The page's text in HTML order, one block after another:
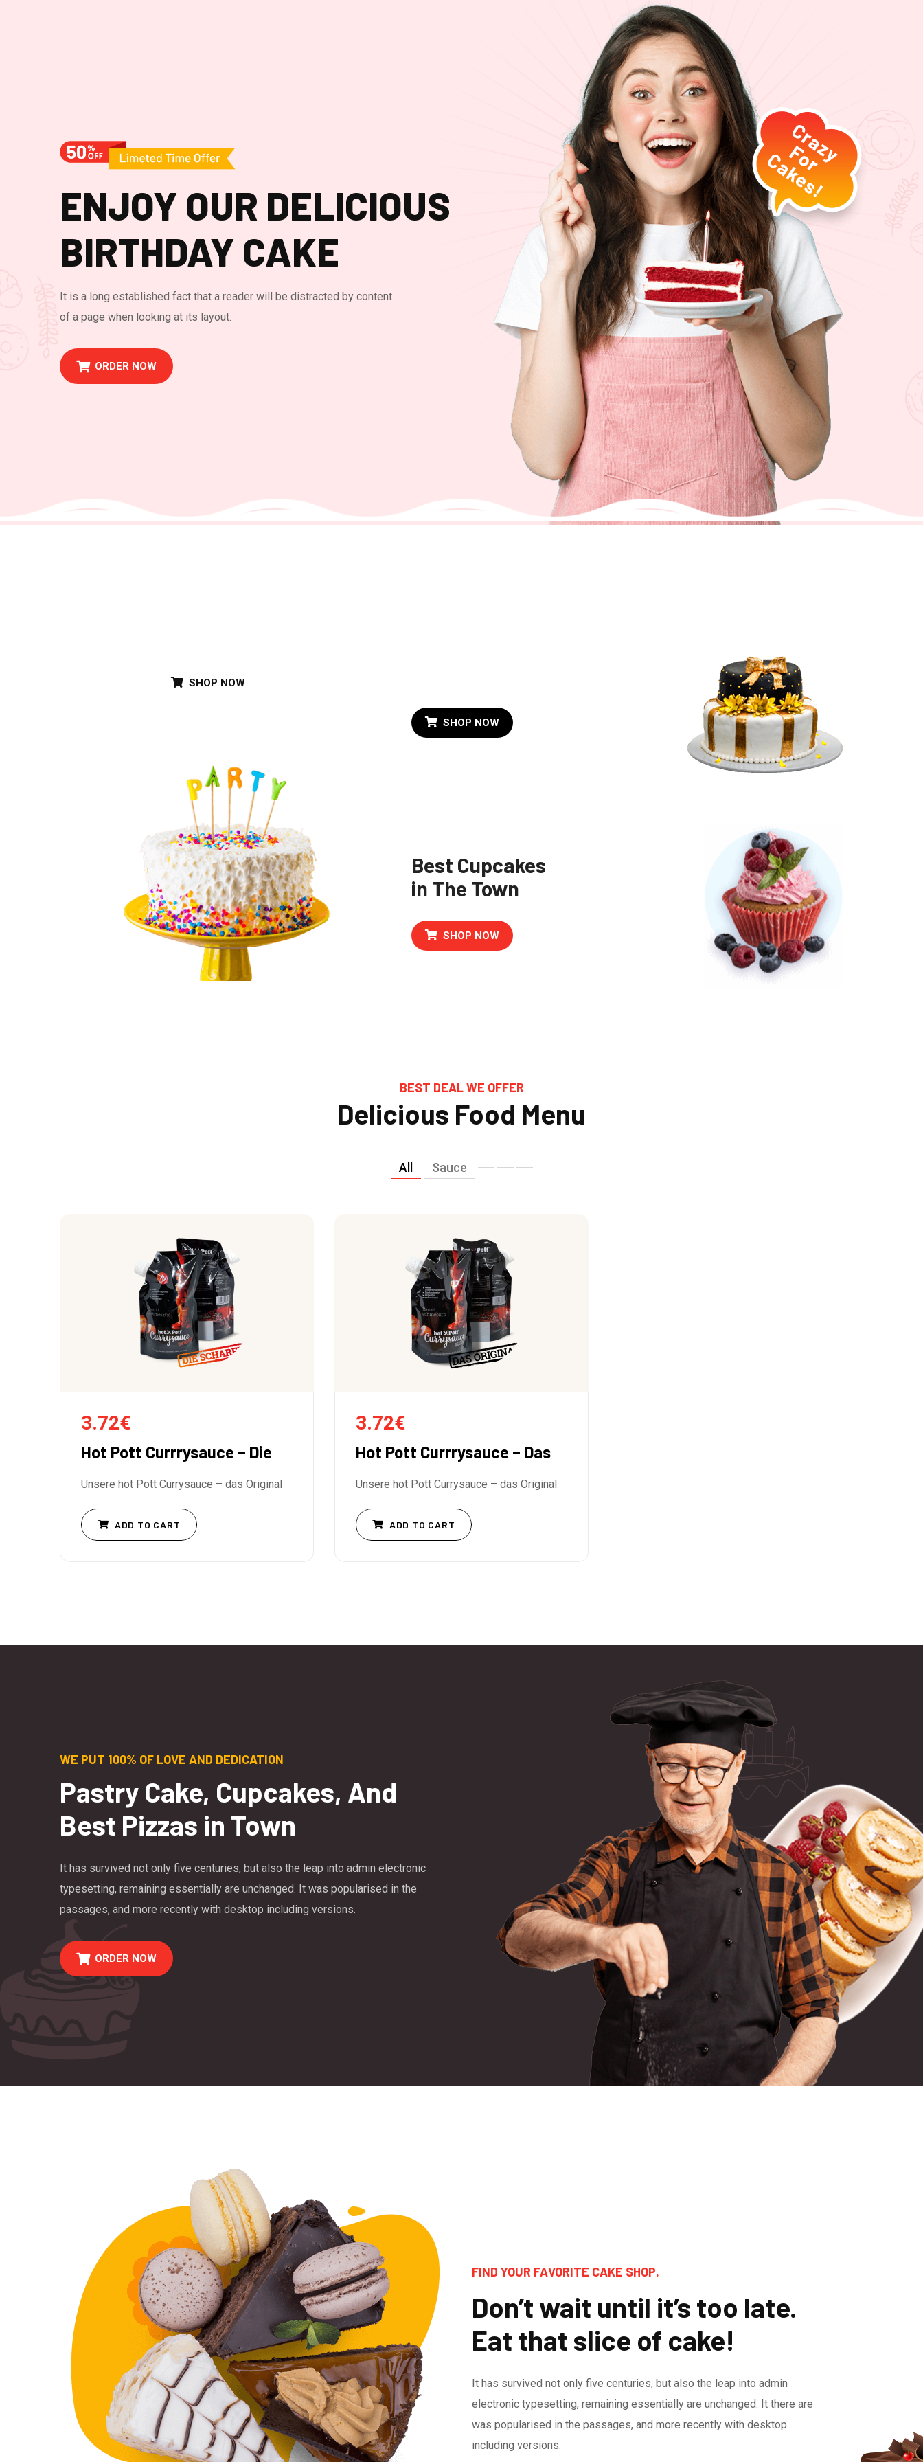
ENJOY OUR DELICIOUS
BIRTHDAY CAKE
It is a long established fact that a reader will be distracted by content
of a page when looking at its layout.
ORDER NOW
SHOP NOW
SHOP NOW
Best Cupcakes
in The Town
SHOP NOW
BEST DEAL WE OFFER
Delicious Food Menu
All Sauce
3.72€
Hot Pott Currrysauce – Die
Unsere hot Pott Currysauce – das Original
ADD TO CART
3.72€
Hot Pott Currrysauce – Das
Unsere hot Pott Currysauce – das Original
ADD TO CART
WE PUT 100% OF LOVE AND DEDICATION
Pastry Cake, Cupcakes, And
Best Pizzas in Town
It has survived not only five centuries, but also the leap into admin electronic
typesetting, remaining essentially are unchanged. It was popularised in the
passages, and more recently with desktop including versions.
ORDER NOW
FIND YOUR FAVORITE CAKE SHOP.
Don’t wait until it’s too late.
Eat that slice of cake!
It has survived not only five centuries, but also the leap into admin
electronic typesetting, remaining essentially are unchanged. It there are
was popularised in the passages, and more recently with desktop
including versions.